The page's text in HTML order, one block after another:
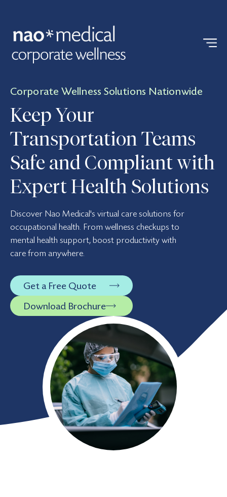
Corporate Wellness Solutions Nationwide
Keep Your
Transportation Teams
Safe and Compliant with
Expert Health Solutions
Discover Nao Medical's virtual care solutions for
occupational health. From wellness checkups to
mental health support, boost productivity with
care from anywhere.
Get a Free Quote
Download Brochure